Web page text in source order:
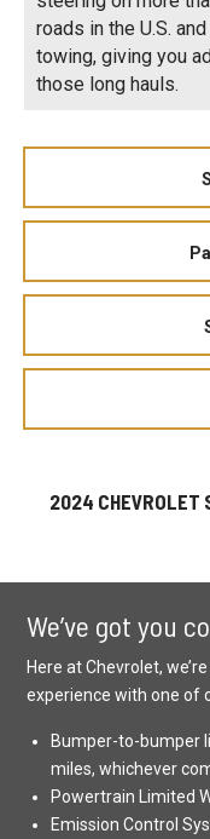
roads in the U.S.
towing, giving you
those long hauls.
2024 CHEVROLET
We’ve got you
Here at Chevrolet,
experience with one of
Bumper-to-bumper
miles, whichever
Powertrain Limited
Emission Control